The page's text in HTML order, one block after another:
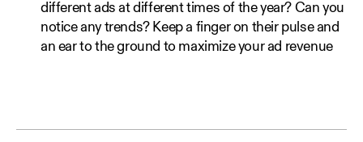
different ads at different times of the year? Can you
notice any trends? Keep a finger on their pulse and
an ear to the ground to maximize your ad revenue